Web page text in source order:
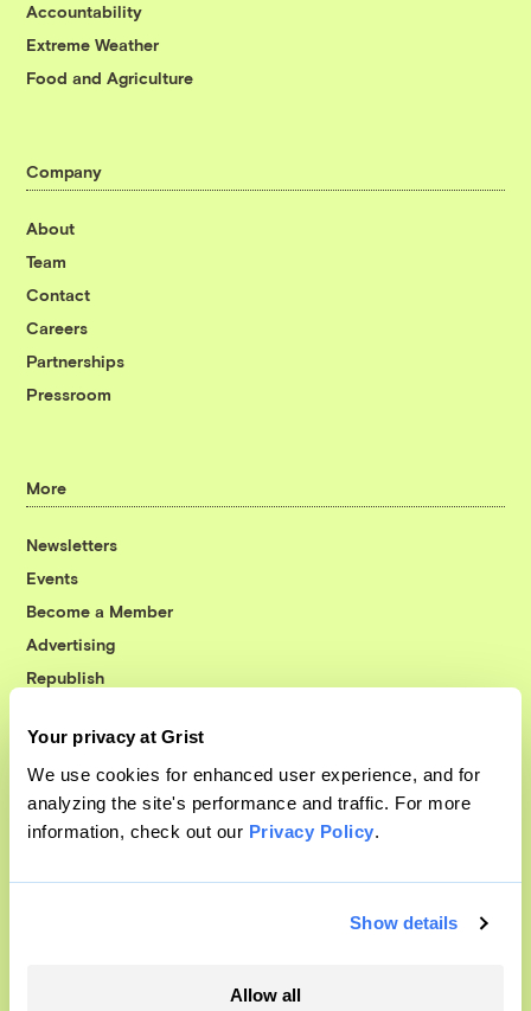
Your privacy at Grist
We use cookies for enhanced user experience, and for
analyzing the site's performance and traffic. For more
information, check out our Privacy Policy.
Show details
Allow all
Accountability
Extreme Weather
Food and Agriculture
Company
About
Team
Contact
Careers
Partnerships
Pressroom
More
Newsletters
Events
Become a Member
Advertising
Republish
© 1999-2026 Grist Magazine, Inc. All rights reserved.
Grist is powered byWordPress VIP